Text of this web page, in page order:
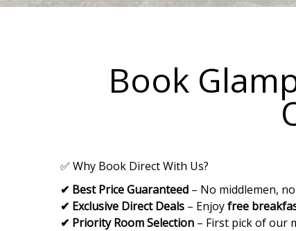
Book
✅ Why Book Direct With Us?
✔ Best Price Guaranteed – No middlemen,
✔ Exclusive Direct Deals – Enjoyfree
✔ Priority Room Selection – First pick of our